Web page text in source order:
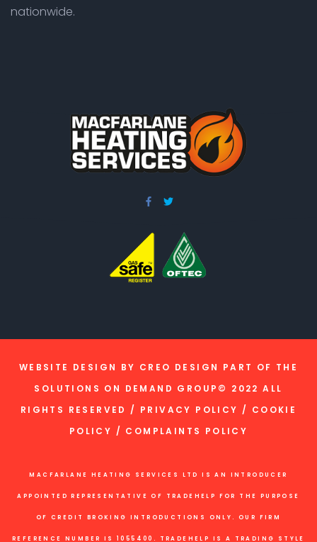
nationwide.
WEBSITE DESIGN BY CREO DESIGN PART OF THE
SOLUTIONS ON DEMAND GROUP © 2022 ALL
RIGHTS RESERVED / PRIVACY POLICY / COOKIE
POLICY / COMPLAINTS POLICY
MACFARLANE HEATING SERVICES LTD IS AN INTRODUCER
APPOINTED REPRESENTATIVE OF TRADEHELP FOR THE PURPOSE
OF CREDIT BROKING INTRODUCTIONS ONLY. OUR FIRM
REFERENCE NUMBER IS 1055400. TRADEHELP IS A TRADING STYLE